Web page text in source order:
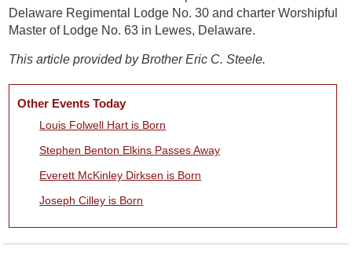
Delaware Regimental Lodge No. 30 and charter Worshipful
Master of Lodge No. 63 in Lewes, Delaware.
This article provided by Brother Eric C. Steele.
Other Events Today
Louis Folwell Hart is Born
Stephen Benton Elkins Passes Away
Everett McKinley Dirksen is Born
Joseph Cilley is Born